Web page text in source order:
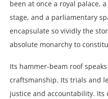
been at once a royal palace,
stage, and a parliamentary
encapsulate so vividly the
absolute monarchy to
Its hammer-beam roof
craftsmanship. Its trials and
justice and accountability.